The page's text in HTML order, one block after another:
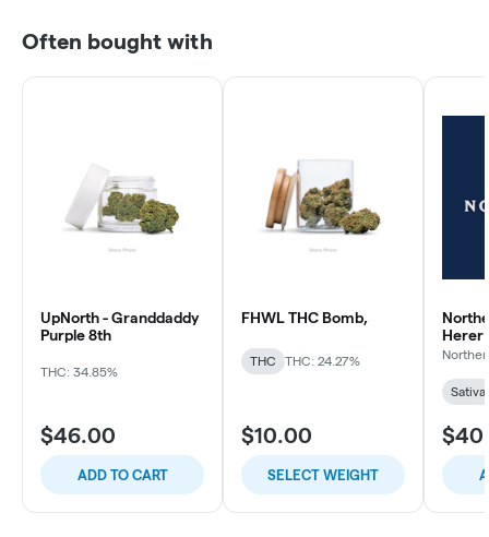
Often bought with
UpNorth - Granddaddy
Purple 8th
THC: 34.85%
$46.00
ADD TO CART
FHWL THC Bomb,
THC THC: 24.27%
$10.00
SELECT WEIGHT
Herer
Sativa